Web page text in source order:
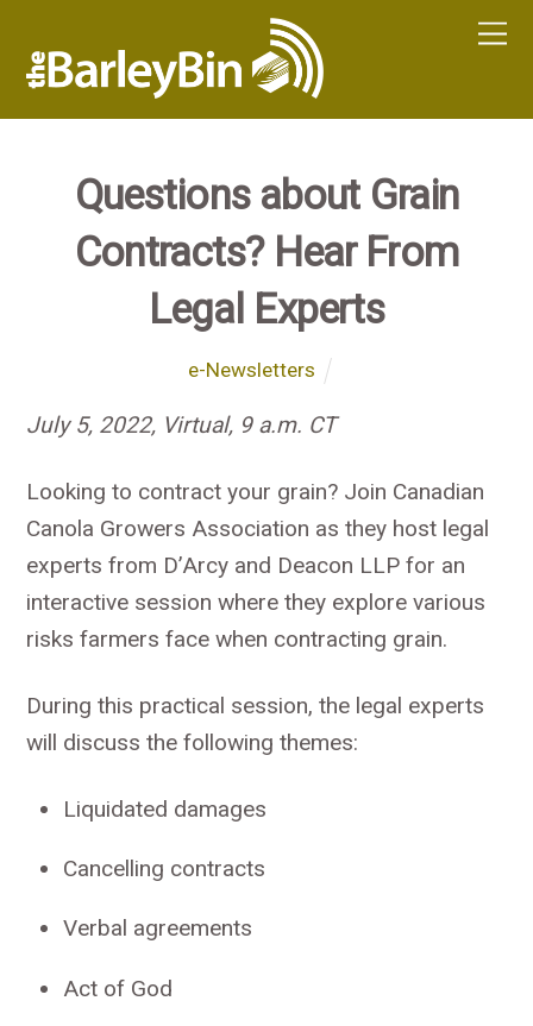
Questions about Grain
Contracts? Hear From
Legal Experts
e-Newsletters
July 5, 2022, Virtual, 9 a.m. CT
Looking to contract your grain? Join Canadian
Canola Growers Association as they host legal
experts from D’Arcy and Deacon LLP for an
interactive session where they explore various
risks farmers face when contracting grain.
During this practical session, the legal experts
will discuss the following themes:
Liquidated damages
Cancelling contracts
Verbal agreements
Act of God